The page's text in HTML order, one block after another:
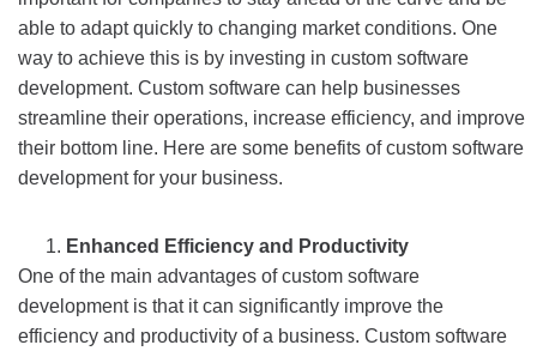
able to adapt quickly to changing market conditions. One
way to achieve this is by investing in custom software
development. Custom software can help businesses
streamline their operations, increase efficiency, and improve
their bottom line. Here are some benefits of custom software
development for your business.
Enhanced Efficiency and Productivity
One of the main advantages of custom software
development is that it can significantly improve the
efficiency and productivity of a business. Custom software